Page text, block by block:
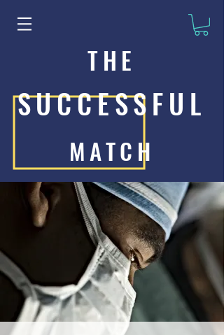
THE
SUCCESSFUL
MATCH